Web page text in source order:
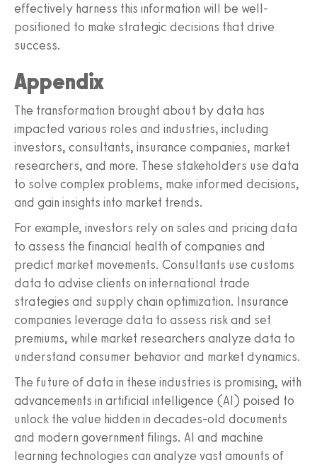
effectively harness this information will be well-
positioned to make strategic decisions that drive
success.
Appendix
The transformation brought about by data has
impacted various roles and industries, including
investors, consultants, insurance companies, market
researchers, and more. These stakeholders use data
to solve complex problems, make informed decisions,
and gain insights into market trends.
For example, investors rely on sales and pricing data
to assess the financial health of companies and
predict market movements. Consultants use customs
data to advise clients on international trade
strategies and supply chain optimization. Insurance
companies leverage data to assess risk and set
premiums, while market researchers analyze data to
understand consumer behavior and market dynamics.
The future of data in these industries is promising, with
advancements in artificial intelligence (AI) poised to
unlock the value hidden in decades-old documents
and modern government filings. AI and machine
learning technologies can analyze vast amounts of